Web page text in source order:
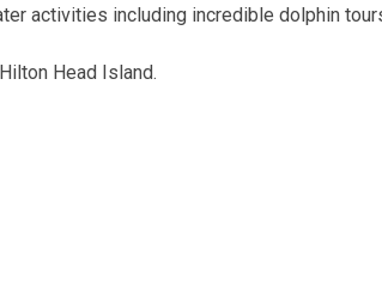
activities including incredible dolphin
Head Island.